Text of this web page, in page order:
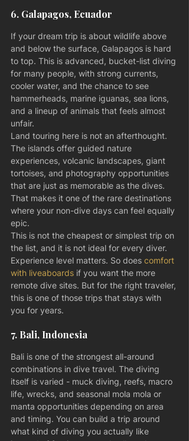
6. Galapagos, Ecuador
If your dream trip is about wildlife above
and below the surface, Galapagos is hard
to top. This is advanced, bucket-list diving
for many people, with strong currents,
cooler water, and the chance to see
hammerheads, marine iguanas, sea lions,
and a lineup of animals that feels almost
unfair.
Land touring here is not an afterthought.
The islands offer guided nature
experiences, volcanic landscapes, giant
tortoises, and photography opportunities
that are just as memorable as the dives.
That makes it one of the rare destinations
where your non-dive days can feel equally
epic.
This is not the cheapest or simplest trip on
the list, and it is not ideal for every diver.
Experience level matters. So does comfort
with liveaboards if you want the more
remote dive sites. But for the right traveler,
this is one of those trips that stays with
you for years.
7. Bali, Indonesia
Bali is one of the strongest all-around
combinations in dive travel. The diving
itself is varied - muck diving, reefs, macro
life, wrecks, and seasonal mola mola or
manta opportunities depending on area
and timing. You can build a trip around
what kind of diving you actually like